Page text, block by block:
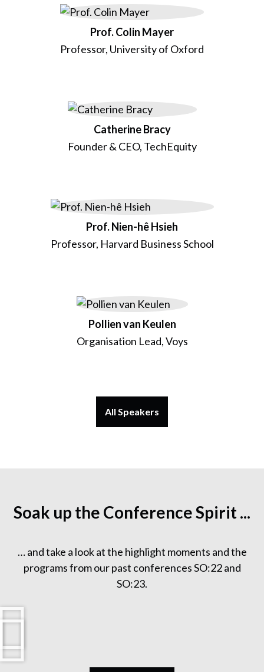
Prof. Colin Mayer
Professor, University of Oxford
Catherine Bracy
Founder & CEO, TechEquity
Prof. Nien-hê Hsieh
Professor, Harvard Business School
Pollien van Keulen
Organisation Lead, Voys
All Speakers
Soak up the Conference Spirit ...
… and take a look at the highlight moments and the
programs from our past conferences SO:22 and
SO:23.